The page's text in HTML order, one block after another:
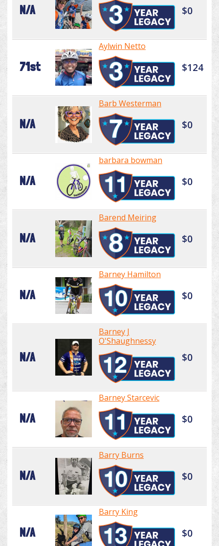
N/A $0
71st
Aylwin Netto
$124
N/A
Barb Westerman
$0
N/A
barbara bowman
$0
N/A
Barend Meiring
$0
N/A
Barney Hamilton
$0
N/A
Barney J
O'Shaughnessy
$0
N/A
Barney Starcevic
$0
N/A
Barry Burns
$0
N/A
Barry King
$0